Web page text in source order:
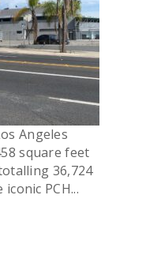
Angeles
square feet
36,724
PCH...